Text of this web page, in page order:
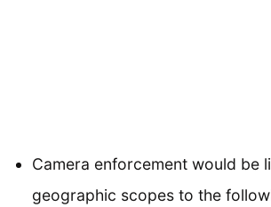
Camera enforcement would be
geographic scopes to the